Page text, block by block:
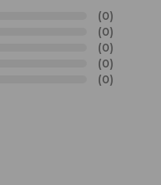
(0)
(0)
(0)
(0)
(0)